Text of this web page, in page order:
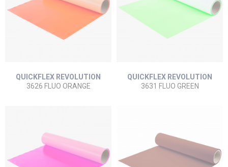
QUICKFLEX REVOLUTION
3626 FLUO ORANGE
QUICKFLEX REVOLUTION
3631 FLUO GREEN